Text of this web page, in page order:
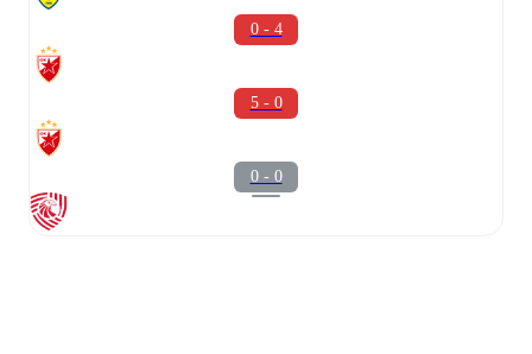
0 - 4
5 - 0
0 - 0